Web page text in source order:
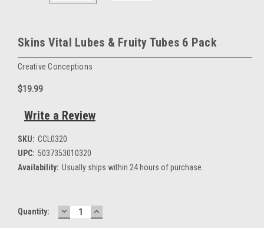
Skins Vital Lubes & Fruity Tubes 6 Pack
Creative Conceptions
$19.99
Write a Review
SKU: CCL0320
UPC: 5037353010320
Availability: Usually ships within 24 hours of purchase.
Current
Quantity: DECREASE
QUANTITY:
INCREASE
QUANTITY: